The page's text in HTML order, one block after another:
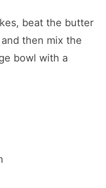
beat the butter
then mix the
bowl with a